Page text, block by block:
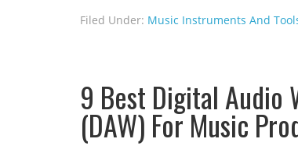
Filed Under: Music Instruments And
9 Best Digital Audio
(DAW) For Music